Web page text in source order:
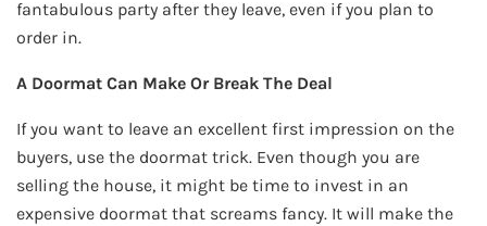
fantabulous party after they leave, even if you plan to
order in.
A Doormat Can Make Or Break The Deal
If you want to leave an excellent first impression on the
buyers, use the doormat trick. Even though you are
selling the house, it might be time to invest in an
expensive doormat that screams fancy. It will make the